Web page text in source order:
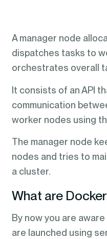
A manager node
dispatches tasks to
orchestrates overall
It consists of an API
communication
worker nodes using
The manager node
nodes and tries to
a cluster.
What are
By now you are
are launched using